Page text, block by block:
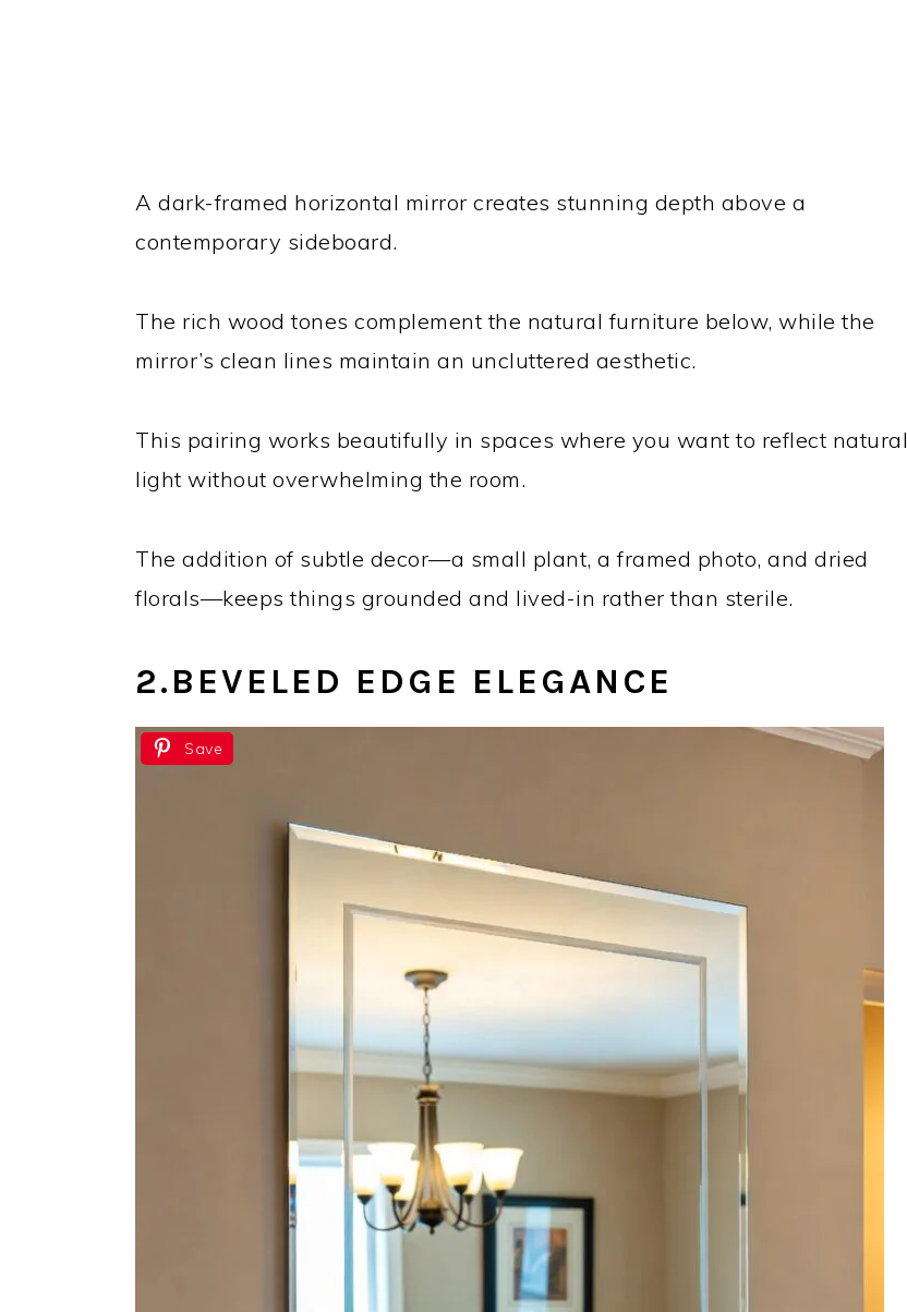
A dark-framed horizontal mirror creates stunning depth above a
contemporary sideboard.
The rich wood tones complement the natural furniture below, while the
mirror’s clean lines maintain an uncluttered aesthetic.
This pairing works beautifully in spaces where you want to reflect natural
light without overwhelming the room.
The addition of subtle decor—a small plant, a framed photo, and dried
florals—keeps things grounded and lived-in rather than sterile.
2.BEVELED EDGE ELEGANCE
Save